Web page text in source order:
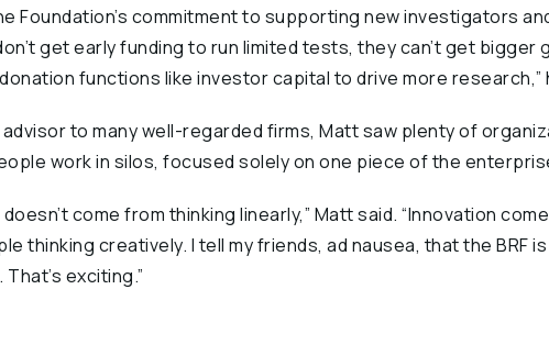
Foundation’s commitment to supporting new investigators
get early funding to run limited tests, they can’t get bigger
functions like investor capital to drive more research,”
advisor to many well-regarded firms, Matt saw plenty of
work in silos, focused solely on one piece of the
come from thinking linearly,” Matt said. “Innovation
thinking creatively. I tell my friends, ad nausea, that the BRF
exciting.”